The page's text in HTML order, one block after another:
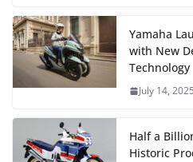
Yamaha
with New
Technology
July 14, 2025
Half a
Historic